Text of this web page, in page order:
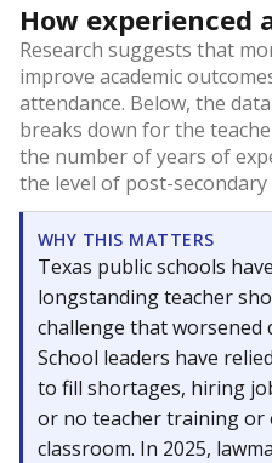
How experienced
Research suggests that
improve academic
attendance. Below, the
breaks down for the
the number of years of
the level of post-secondary
WHY THIS MATTERS
Texas public schools
longstanding teacher
challenge that worsened
School leaders have
to fill shortages, hiring
or no teacher training or
classroom. In 2025,